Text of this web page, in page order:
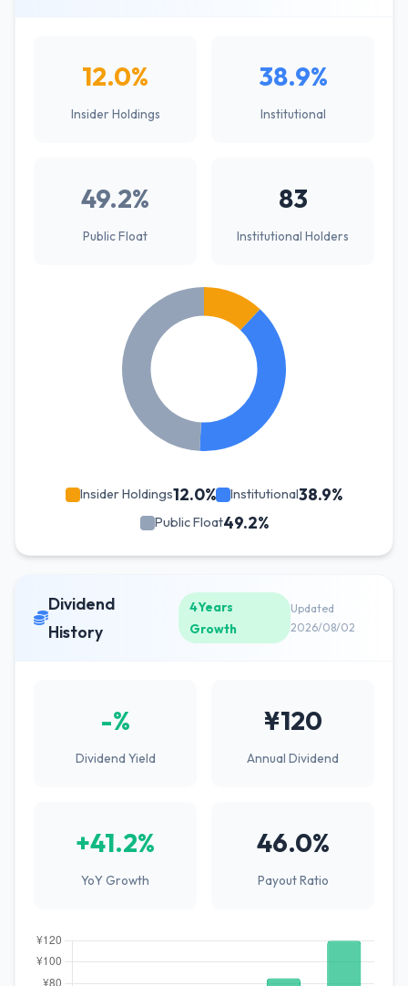
12.0%
Insider Holdings
38.9%
Institutional
49.2%
Public Float
83
Institutional Holders
Insider Holdings12.0% Institutional38.9%
Public Float49.2%
Dividend
History
4Years
Growth
Updated
2026/08/02
-%
Dividend Yield
¥120
Annual Dividend
+41.2%
YoY Growth
46.0%
Payout Ratio